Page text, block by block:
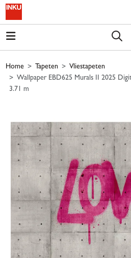
Skip to main content
Home Tapeten
Vliestapeten
Wallpaper EBD625 Murals II 2025
3.71 m